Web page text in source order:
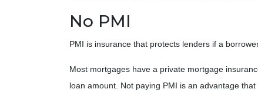
No PMI
PMI is insurance that protects lenders if a
Most mortgages have a private mortgage
loan amount. Not paying PMI is an advantage